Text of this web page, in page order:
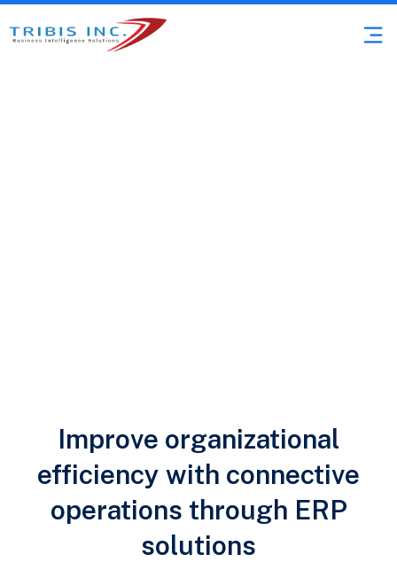
Improve organizational
efficiency with connective
operations through ERP
solutions